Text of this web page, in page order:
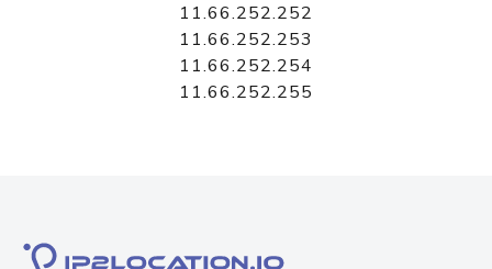
11.66.252.252
11.66.252.253
11.66.252.254
11.66.252.255